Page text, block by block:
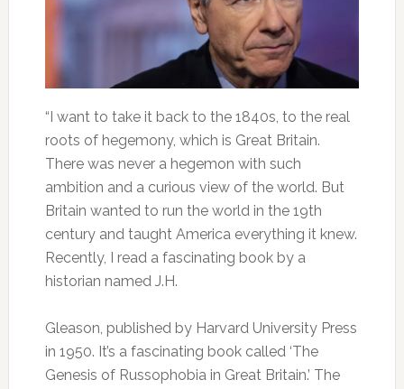
“I want to take it back to the 1840s, to the real
roots of hegemony, which is Great Britain.
There was never a hegemon with such
ambition and a curious view of the world. But
Britain wanted to run the world in the 19th
century and taught America everything it knew.
Recently, I read a fascinating book by a
historian named J.H.
Gleason, published by Harvard University Press
in 1950. It’s a fascinating book called ‘The
Genesis of Russophobia in Great Britain.’ The